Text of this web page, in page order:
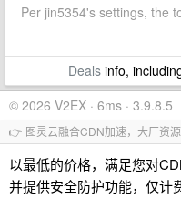
Per jin5354's settings, the
Dealsinfo,
© 2026 V2EX · 6ms · 3.9.8.5
👉 图灵云融合CDN加速，大厂资
以最低的价格，满足您对
并提供安全防护功能，仅计